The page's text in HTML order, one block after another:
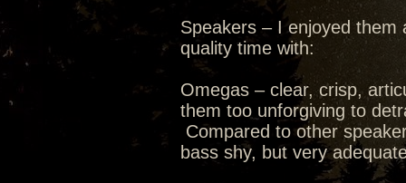
Speakers – I enjoyed
quality time with:
Omegas – clear, crisp,
them too unforgiving to
Compared to other
bass shy, but very